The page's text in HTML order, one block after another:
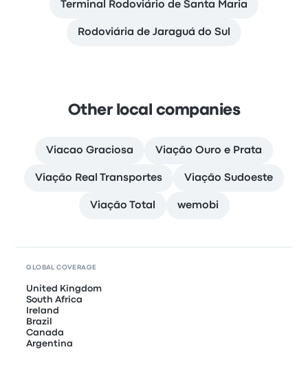
Terminal Rodoviário de Santa Maria
Rodoviária de Jaraguá do Sul
Other local companies
Viacao Graciosa Viação Ouro e Prata
Viação Real Transportes Viação Sudoeste
Viação Total wemobi
GLOBAL COVERAGE
United Kingdom
South Africa
Ireland
Brazil
Canada
Argentina